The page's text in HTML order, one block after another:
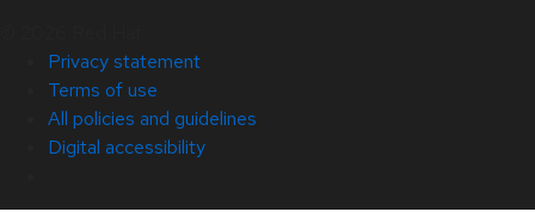
Privacy statement
Terms of use
All policies and guidelines
Digital accessibility